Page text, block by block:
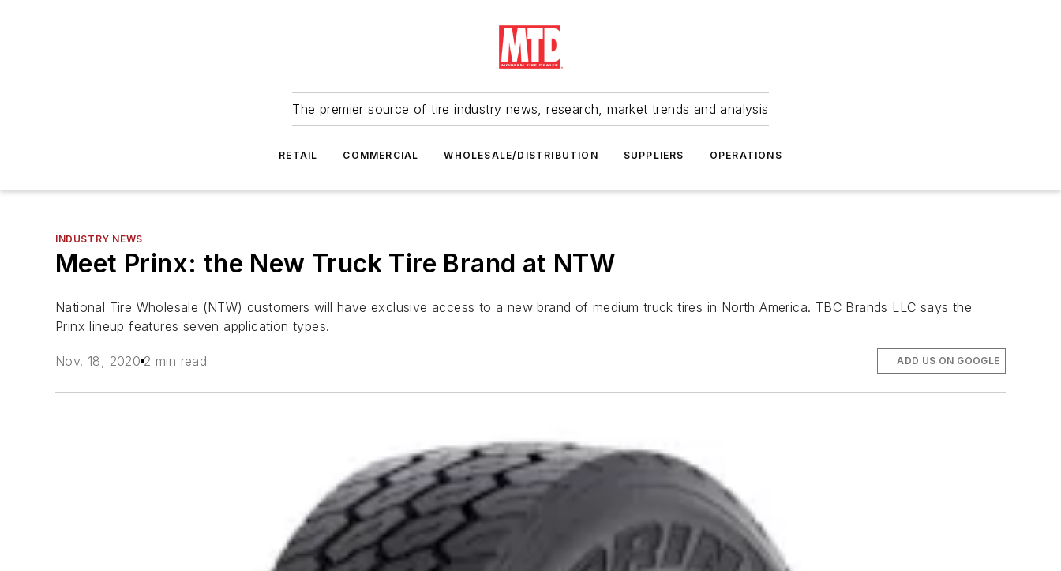
The premier source of tire industry news, research, market trends and analysis
RETAIL COMMERCIAL WHOLESALE/DISTRIBUTION SUPPLIERS OPERATIONS
INDUSTRY NEWS
Meet Prinx: the New Truck Tire Brand at NTW
National Tire Wholesale (NTW) customers will have exclusive access to a new brand of medium truck tires in North America. TBC Brands LLC says the
Prinx lineup features seven application types.
Nov. 18, 2020 2 min read ADD US ON GOOGLE